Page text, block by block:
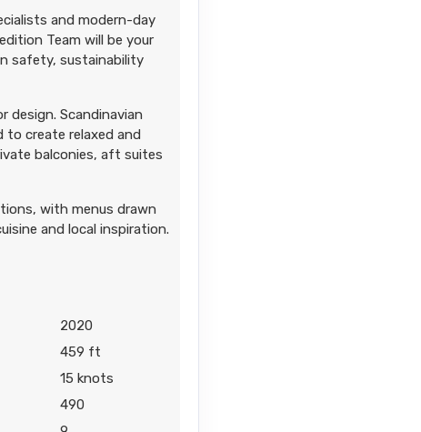
and modern-day
Team will be your
safety, sustainability
design. Scandinavian
to create relaxed and
balconies, aft suites
with menus drawn
and local inspiration.
2020
459 ft
15 knots
490